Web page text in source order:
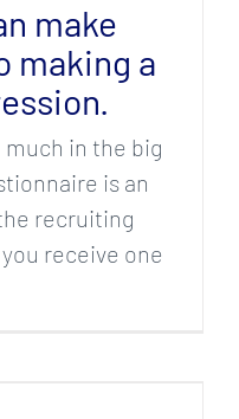
make
making a
in the big
is an
recruiting
receive one